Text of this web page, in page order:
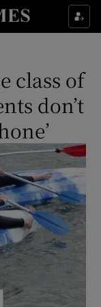
sections
sub sections
sections
class of
don’t